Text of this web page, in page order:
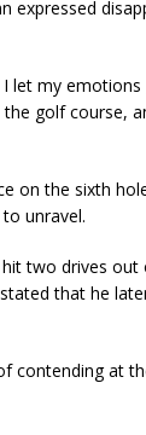
expressed
my
golf course,
on the sixth
unravel.
two drives
that he
contending at